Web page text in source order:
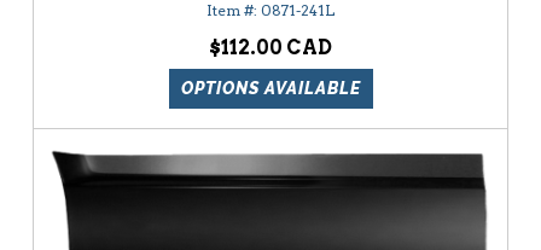
0871-241L
$112.00
OPTIONS AVAILABLE